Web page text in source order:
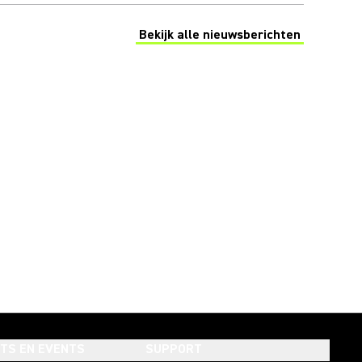
Bekijk alle nieuwsberichten
(Opens in a new tab)